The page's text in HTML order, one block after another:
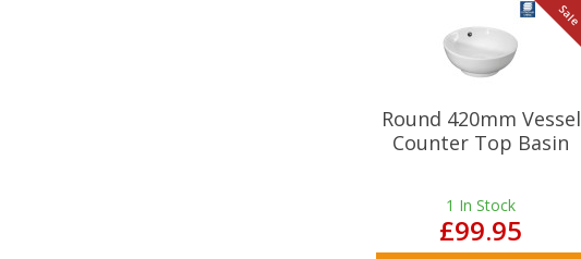
Sale
Round 420mm Vessel
Counter Top Basin
1 In Stock
£99.95